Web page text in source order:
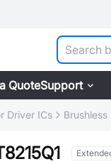
QuoteSupport
Driver ICs